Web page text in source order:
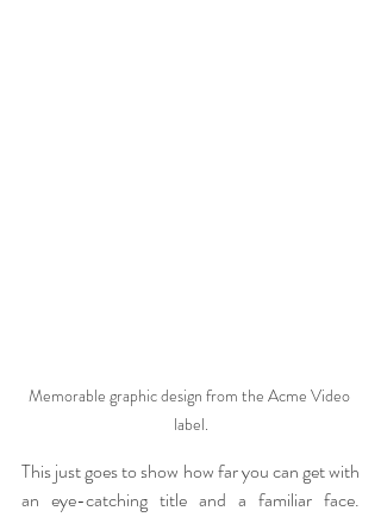
Memorable graphic design from the Acme Video
label.
This just goes to show how far you can get with
an eye-catching title and a familiar face.